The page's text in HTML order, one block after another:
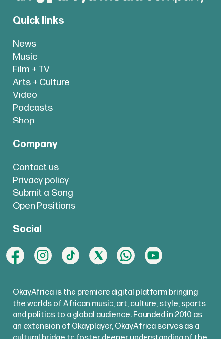
Quick links
News
Music
Film + TV
Arts + Culture
Video
Podcasts
Shop
Company
Contact us
Privacy policy
Submit a Song
Open Positions
Social
OkayAfrica is the premiere digital platform bringing
the worlds of African music, art, culture, style, sports
and politics to a global audience. Founded in 2010 as
an extension of Okayplayer, OkayAfrica serves as a